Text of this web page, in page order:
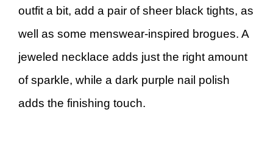
outfit a bit, add a pair of sheer black tights, as
well as some menswear-inspired brogues. A
jeweled necklace adds just the right amount
of sparkle, while a dark purple nail polish
adds the finishing touch.